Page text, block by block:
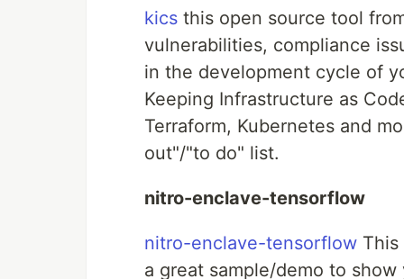
kics this open source tool
vulnerabilities, compliance
in the development cycle of
Keeping Infrastructure as
Terraform, Kubernetes and
out"/"to do" list.
nitro-enclave-tensorflow
nitro-enclave-tensorflow This
a great sample/demo to